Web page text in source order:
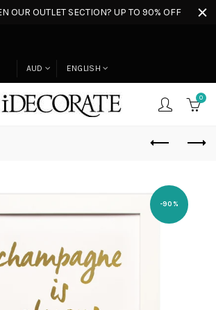
OUR OUTLET SECTION? UP TO 90% OFF
AUD ENGLISH
0
-90%